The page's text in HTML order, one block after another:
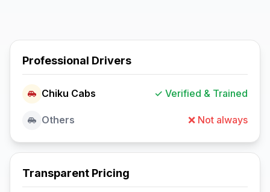
Professional Drivers
Chiku Cabs ✓ Verified & Trained
Others ❌ Not always
Transparent Pricing